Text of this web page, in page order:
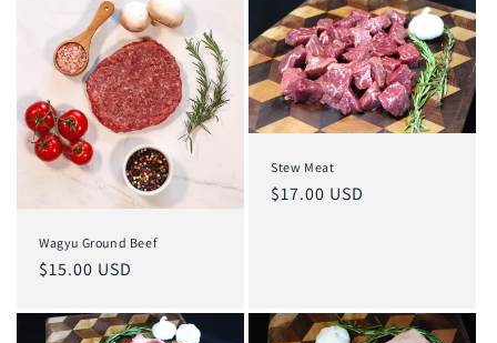
Wagyu Ground Beef
Regular
$15.00 USD
Stew Meat
Regular
$17.00 USD